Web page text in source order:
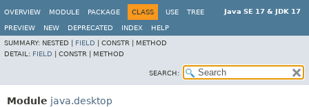
Java SE 17 & JDK 17
OVERVIEW MODULE PACKAGE CLASS USE TREE
PREVIEW NEW DEPRECATED INDEX
HELP
SUMMARY: NESTED | FIELD CONSTR | METHOD
DETAIL: FIELD CONSTR | METHOD
SEARCH:
Module java.desktop